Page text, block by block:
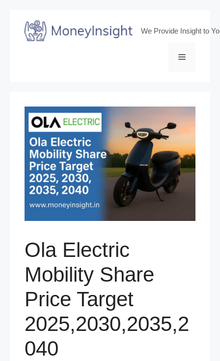
content
We Provide Insight to
Menu
Ola Electric
Mobility Share
Price Target
2025,2030,2035,2
040